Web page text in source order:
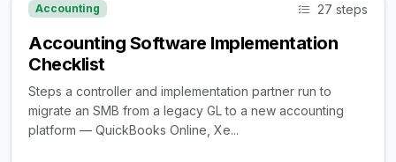
Accounting 27 steps
Accounting Software Implementation
Checklist
Steps a controller and implementation partner run to
migrate an SMB from a legacy GL to a new accounting
platform — QuickBooks Online, Xe...